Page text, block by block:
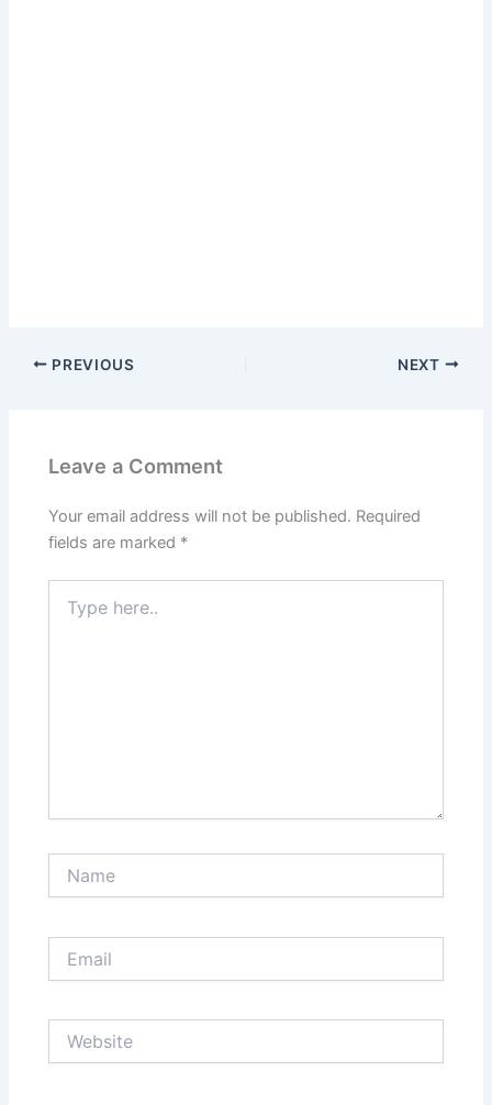
PREVIOUS NEXT
Leave a Comment
Your email address will not be published. Required
fields are marked *
here..